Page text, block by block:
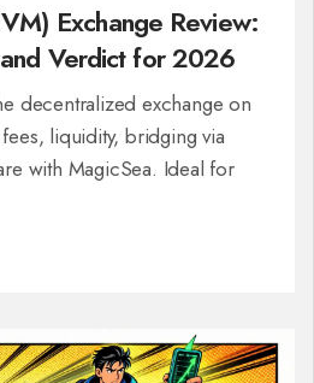
Exchange Review:
Verdict for 2026
decentralized exchange on
liquidity, bridging via
with MagicSea. Ideal for